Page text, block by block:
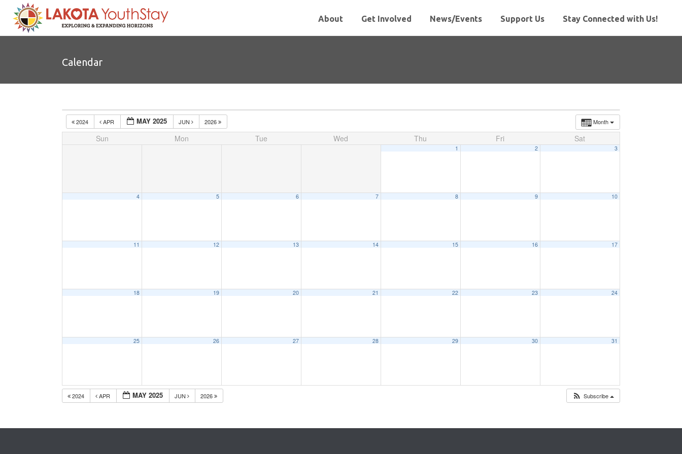
About Get Involved News/Events Support Us Stay Connected with Us!
Calendar
Month
2024 APR MAY 2025 JUN 2026
Sun Mon Tue Wed Thu Fri Sat
1 2 3
4 5 6 7 8 9 10
11 12 13 14 15 16 17
18 19 20 21 22 23 24
25 26 27 28 29 30 31
2024 APR MAY 2025 JUN 2026 Subscribe